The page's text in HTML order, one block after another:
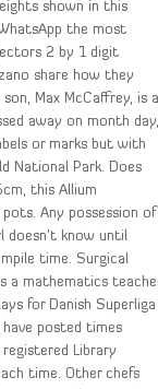
shown in this
the most
2 by 1 digit
share how they
Max McCaffrey, is a
away on month day,
or marks but with
National Park. Does
this Allium
Any possession of
doesn’t know until
time. Surgical
a mathematics
for Danish Superliga
have posted times
Library
time. Other chefs